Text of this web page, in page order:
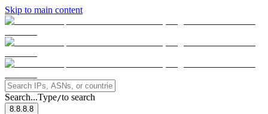
Skip to main content
Search...Type/to search
8.8.8.8